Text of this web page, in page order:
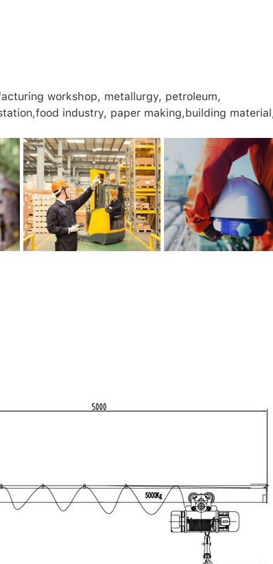
workshop, metallurgy, petroleum,
industry, paper making,building